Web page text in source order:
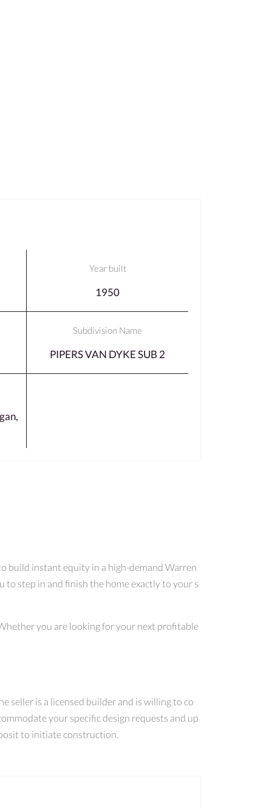
Year built
1950
Subdivision Name
PIPERS VAN DYKE SUB 2
build instant equity in a high-demand Warren
step in and finish the home exactly to your s
you are looking for your next profitable
seller is a licensed builder and is willing to co
your specific design requests and up
to initiate construction.